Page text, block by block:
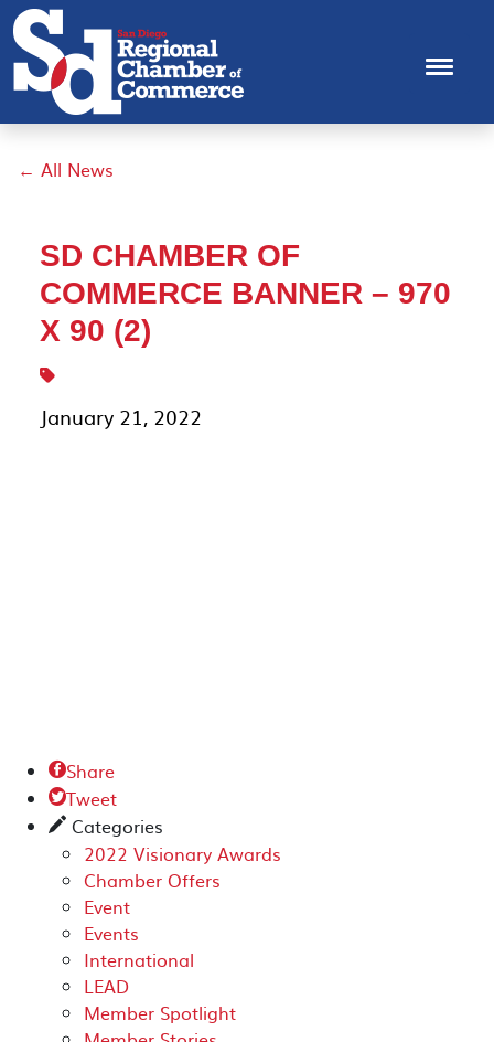
← All News
SD CHAMBER OF
COMMERCE BANNER – 970
X 90 (2)
January 21, 2022
Share
Tweet
✎ Categories
2022 Visionary Awards
Chamber Offers
Event
Events
International
LEAD
Member Spotlight